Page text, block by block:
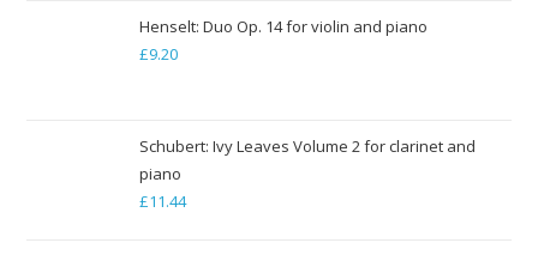
£7.94
Henselt: Duo Op. 14 for violin and piano
£9.20
Schubert: Ivy Leaves Volume 2 for clarinet and
piano
£11.44